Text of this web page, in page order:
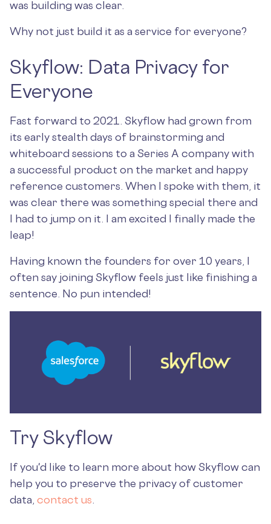
was building was clear.
Why not just build it as a service for everyone?
Skyflow: Data Privacy for
Everyone
Fast forward to 2021. Skyflow had grown from
its early stealth days of brainstorming and
whiteboard sessions to a Series A company with
a successful product on the market and happy
reference customers. When I spoke with them, it
was clear there was something special there and
I had to jump on it. I am excited I finally made the
leap!
Having known the founders for over 10 years, I
often say joining Skyflow feels just like finishing a
sentence. No pun intended!
Try Skyflow
If you'd like to learn more about how Skyflow can
help you to preserve the privacy of customer
data, contact us